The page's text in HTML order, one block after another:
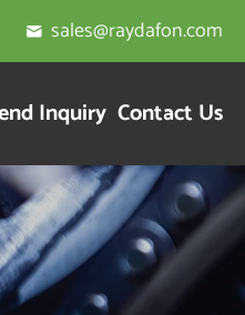
 sales@raydafon.com
Inquiry Contact Us